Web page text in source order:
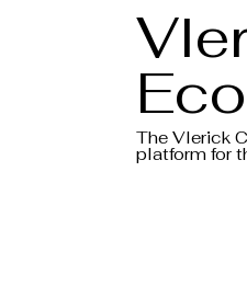
The Vlerick
platform for
banks to